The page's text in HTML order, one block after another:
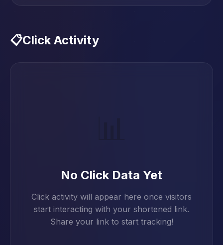
📋Click Activity
No Click Data Yet
Click activity will appear here once visitors
start interacting with your shortened link.
Share your link to start tracking!